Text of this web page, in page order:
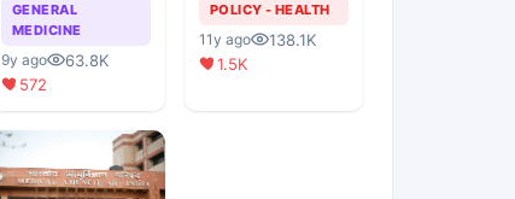
Eight Medical
Colleges
GENERAL
MEDICINE
9y ago
63.8K
572
Format
POLICY - HEALTH
11y ago
138.1K
1.5K